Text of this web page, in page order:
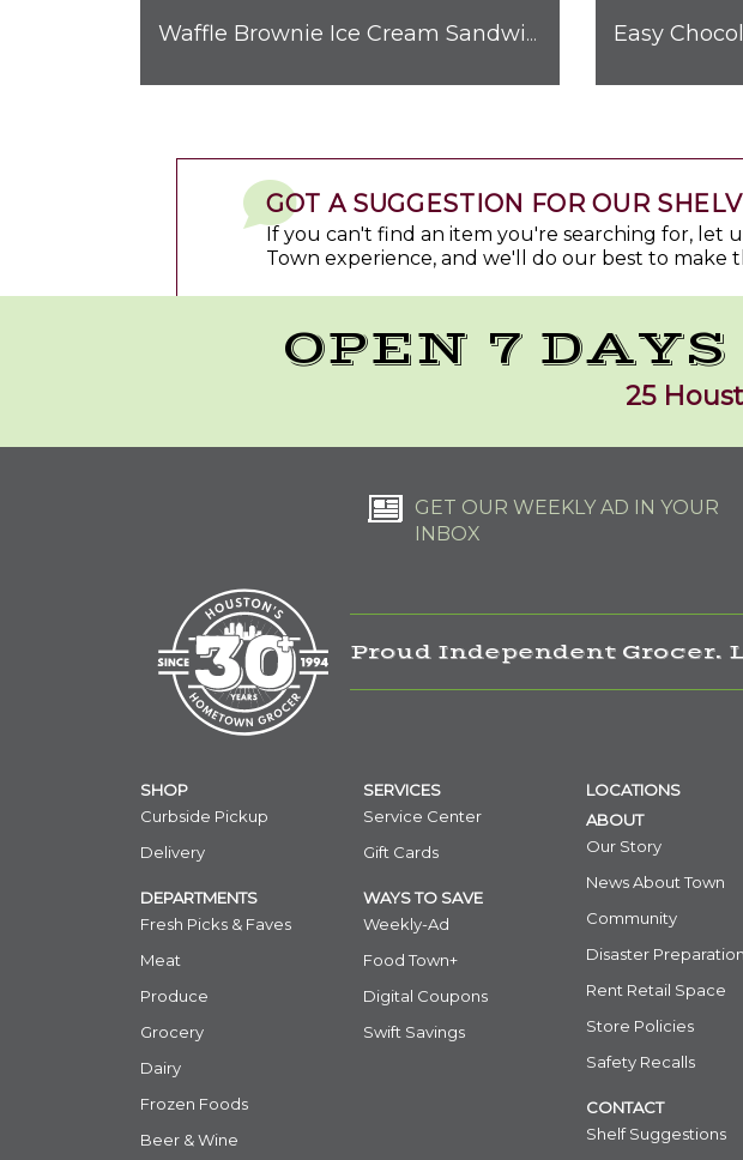
Waffle Brownie Ice Cream Sandwiches
GOT A SUGGESTION FOR OUR
If you can't find an item you're searching for, let
Town experience, and we'll do our best to make
OPEN 7
25
GET OUR WEEKLY AD IN YOUR
INBOX
Proud Independent Grocer.
SHOP
Curbside Pickup
Delivery
DEPARTMENTS
Fresh Picks & Faves
Meat
Produce
Grocery
Dairy
Frozen Foods
Beer & Wine
SERVICES
Service Center
Gift Cards
WAYS TO SAVE
Weekly-Ad
Food Town+
Digital Coupons
Swift Savings
LOCATIONS
ABOUT
Our Story
News About Town
Community
Disaster Preparation
Rent Retail Space
Store Policies
Safety Recalls
CONTACT
Shelf Suggestions